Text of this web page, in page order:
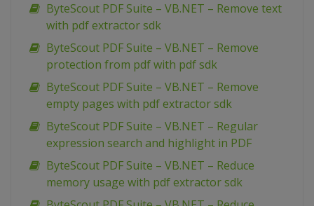
ByteScout PDF Suite – VB.NET – Remove text
with pdf extractor sdk
ByteScout PDF Suite – VB.NET – Remove
protection from pdf with pdf sdk
ByteScout PDF Suite – VB.NET – Remove
empty pages with pdf extractor sdk
ByteScout PDF Suite – VB.NET – Regular
expression search and highlight in PDF
ByteScout PDF Suite – VB.NET – Reduce
memory usage with pdf extractor sdk